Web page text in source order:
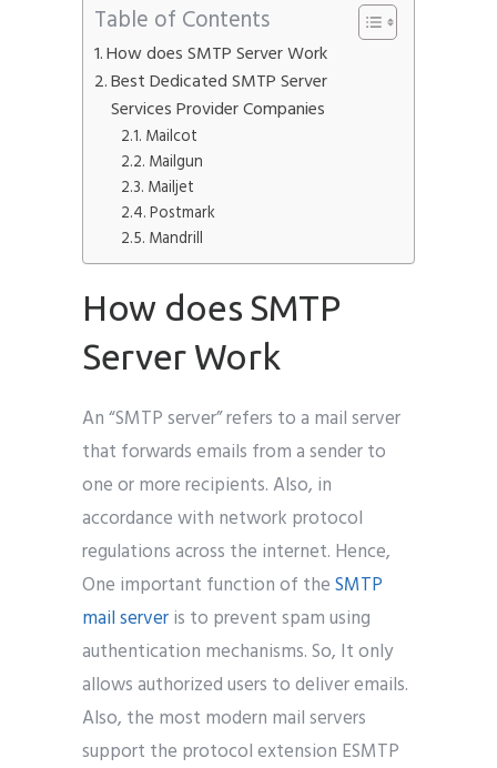
Table of Contents
How does SMTP Server Work
Best Dedicated SMTP Server
Services Provider Companies
Mailcot
Mailgun
Mailjet
Postmark
Mandrill
How does SMTP
Server Work
An “SMTP server” refers to a mail server
that forwards emails from a sender to
one or more recipients. Also, in
accordance with network protocol
regulations across the internet. Hence,
One important function of theSMTP
mail serveris to prevent spam using
authentication mechanisms. So, It only
allows authorized users to deliver emails.
Also, the most modern mail servers
support the protocol extension ESMTP
Submit